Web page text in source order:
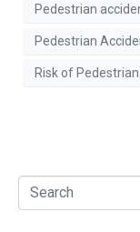
Pedestrian
Pedestrian
Risk of